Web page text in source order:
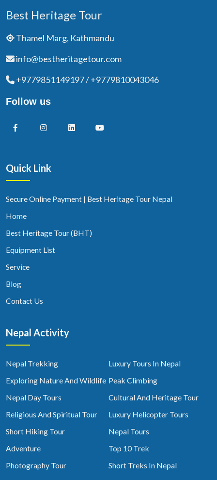
Best Heritage Tour
Thamel Marg, Kathmandu
info@bestheritagetour.com
+9779851149197 / +9779810043046
Follow us
Quick Link
Secure Online Payment | Best Heritage Tour Nepal
Home
Best Heritage Tour (BHT)
Equipment List
Service
Blog
Contact Us
Nepal Activity
Nepal Trekking
Luxury Tours In Nepal
Exploring Nature And Wildlife Peak Climbing
Nepal Day Tours
Cultural And Heritage Tour
Religious And Spiritual Tour
Luxury Helicopter Tours
Short Hiking Tour
Nepal Tours
Adventure
Top 10 Trek
Photography Tour
Short Treks In Nepal